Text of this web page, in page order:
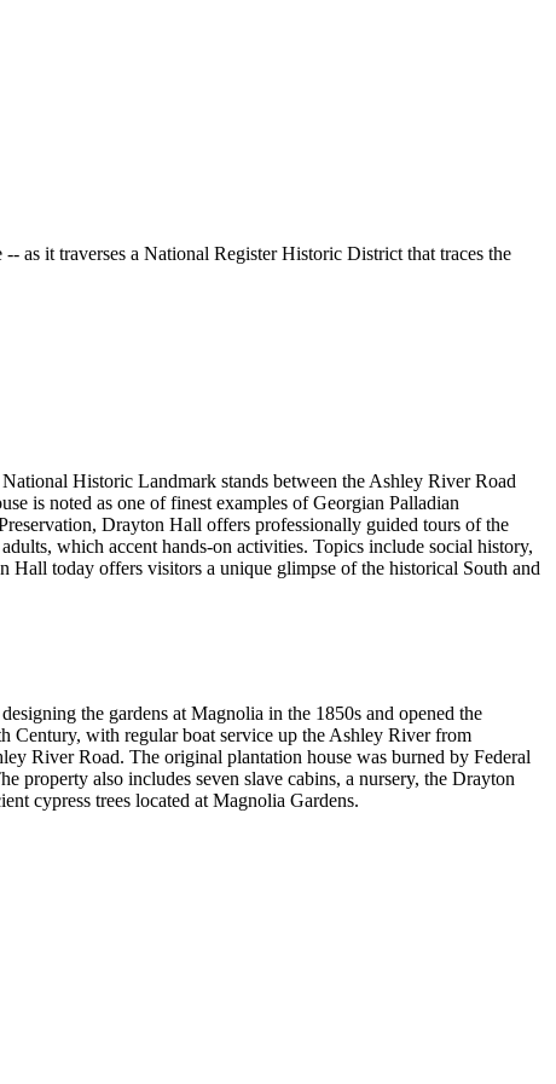
as it traverses a National Register Historic District that traces the
Historic Landmark stands between the Ashley River Road
is noted as one of finest examples of Georgian Palladian
Drayton Hall offers professionally guided tours of the
which accent hands-on activities. Topics include social history,
today offers visitors a unique glimpse of the historical South and
the gardens at Magnolia in the 1850s and opened the
Century, with regular boat service up the Ashley River from
River Road. The original plantation house was burned by Federal
also includes seven slave cabins, a nursery, the Drayton
cypress trees located at Magnolia Gardens.